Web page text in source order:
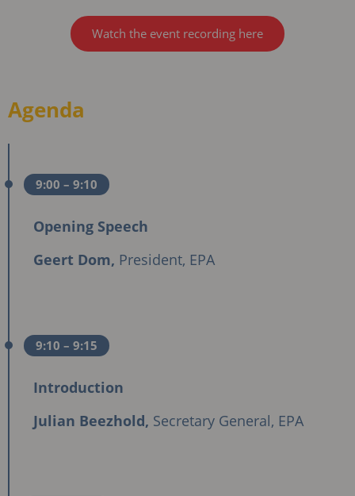
Watch the event recording here
Agenda
9:00 – 9:10
Opening Speech
Geert Dom, President, EPA
9:10 – 9:15
Introduction
Julian Beezhold, Secretary General, EPA